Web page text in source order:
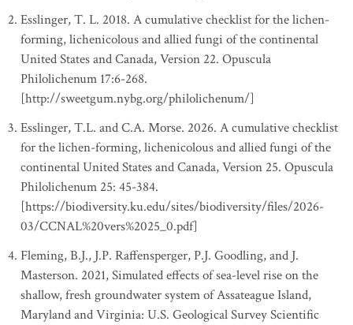
Esslinger, T. L. 2018. A cumulative checklist for the lichen-
forming, lichenicolous and allied fungi of the continental
United States and Canada, Version 22. Opuscula
Philolichenum 17:6-268.
[http://sweetgum.nybg.org/philolichenum/]
Esslinger, T.L. and C.A. Morse. 2026. A cumulative checklist
for the lichen-forming, lichenicolous and allied fungi of the
continental United States and Canada, Version 25. Opuscula
Philolichenum 25: 45-384.
[https://biodiversity.ku.edu/sites/biodiversity/files/2026-
03/CCNAL%20vers%2025_0.pdf]
Fleming, B.J., J.P. Raffensperger, P.J. Goodling, and J.
Masterson. 2021, Simulated effects of sea-level rise on the
shallow, fresh groundwater system of Assateague Island,
Maryland and Virginia: U.S. Geological Survey Scientific